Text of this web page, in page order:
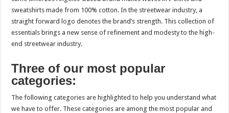
sweatshirts made from 100% cotton. In the streetwear industry, a
straight forward logo denotes the brand’s strength. This collection of
essentials brings a new sense of refinement and modesty to the high-
end streetwear industry.
Three of our most popular
categories:
The following categories are highlighted to help you understand what
we have to offer. These categories are among the most popular and